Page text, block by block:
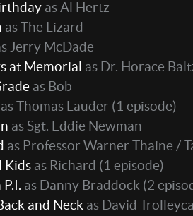
as Al Hertz
as The Lizard
Jerry McDade
at Memorial as Dr. Horace
as Bob
as Thomas Lauder (1 episode)
as Sgt. Eddie Newman
as Professor Warner Thaine /
Kids as Richard (1 episode)
as Danny Braddock (2
and Neck as David